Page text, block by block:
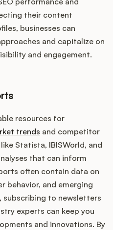
their content
businesses can
and capitalize on
and engagement.
resources for
trends and competitor
Statista, IBISWorld, and
that can inform
often contain data on
behavior, and emerging
subscribing to newsletters
experts can keep you
and innovations. By